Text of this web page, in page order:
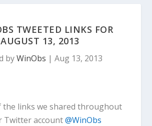
TWEETED LINKS FOR
AUGUST 13, 2013
byWinObs | Aug 13, 2013
the links we shared throughout
Twitter account@WinObs